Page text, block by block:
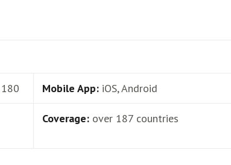
Mobile App: iOS, Android
Coverage: over 187 countries